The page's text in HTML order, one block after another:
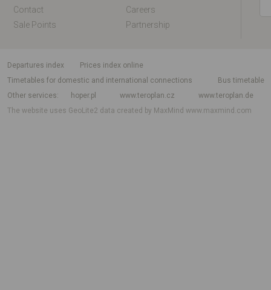
Contact
Careers
Sale Points
Partnership
departures index
Prices index online
Timetables for domestic and international connections
Bus timetable
Other services
hoper.pl www.teroplan.cz
www.teroplan.de
The website uses GeoLite2 data created by MaxMindwww.maxmind.com